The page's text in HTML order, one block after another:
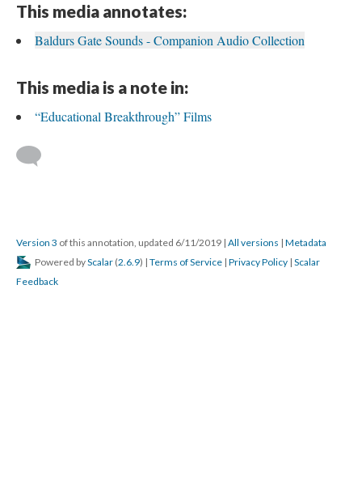
This media annotates:
Baldurs Gate Sounds - Companion Audio Collection
This media is a note in:
“Educational Breakthrough” Films
Version 3 of this annotation, updated 6/11/2019 | All versions | Metadata
Powered byScalar (2.6.9) | Terms of Service | Privacy Policy | Scalar
Feedback